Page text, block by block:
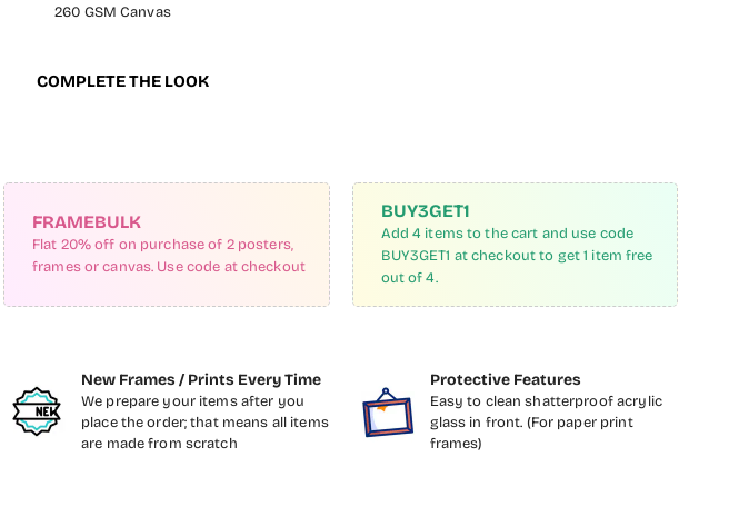
260 GSM Canvas
COMPLETE THE LOOK
FRAMEBULK
Flat 20% off on purchase of 2 posters,
frames or canvas. Use code at checkout
BUY3GET1
Add 4 items to the cart and use code
BUY3GET1 at checkout to get 1 item free
out of 4.
New Frames / Prints Every Time
We prepare your items after you
place the order; that means all items
are made from scratch
Protective Features
Easy to clean shatterproof acrylic
glass in front. (For paper print
frames)